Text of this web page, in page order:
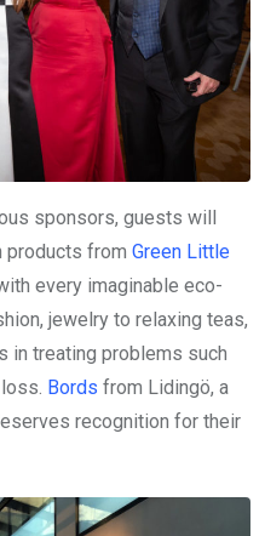
sponsors, guests will
products from Green Little
every imaginable eco-
jewelry to relaxing teas,
in treating problems such
Bords from Lidingö, a
recognition for their